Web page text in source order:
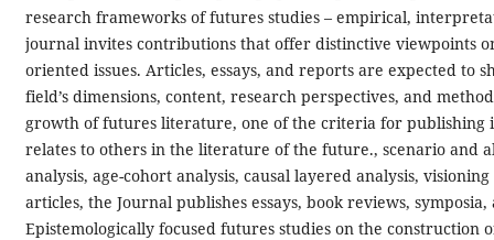
research frameworks of futures studies – empirical,
journal invites contributions that offer distinctive viewpoints
oriented issues. Articles, essays, and reports are expected to
field’s dimensions, content, research perspectives, and
growth of futures literature, one of the criteria for publishing
relates to others in the literature of the future., scenario and
analysis, age-cohort analysis, causal layered analysis,
articles, the Journal publishes essays, book reviews,
Epistemologically focused futures studies on the construction